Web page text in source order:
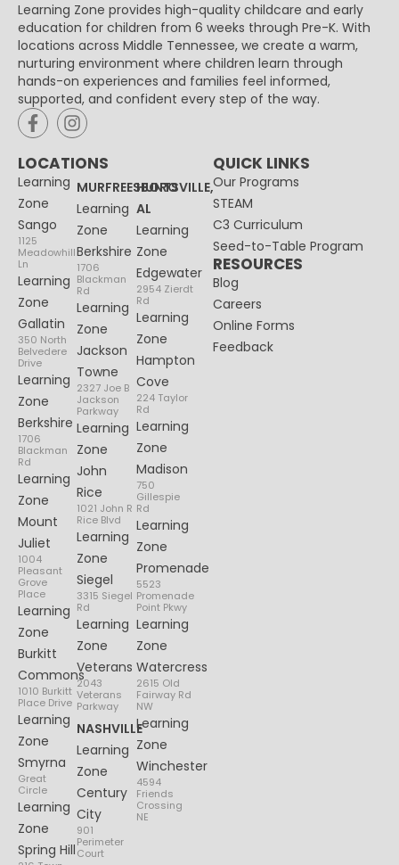
Learning Zone provides high-quality childcare and early
education for children from 6 weeks through Pre-K. With
locations across Middle Tennessee, we create a warm,
nurturing environment where children learn through
hands-on experiences and families feel informed,
supported, and confident every step of the way.
LOCATIONS
Learning
Zone
Sango
1125
Meadowhill
Ln
Learning
Zone
Gallatin
350 North
Belvedere
Drive
Learning
Zone
Berkshire
1706
Blackman
Rd
Learning
Zone
Mount
Juliet
1004
Pleasant
Grove
Place
Learning
Zone
Burkitt
Commons
1010 Burkitt
Place Drive
Learning
Zone
Smyrna
Great
Circle
Learning
Zone
Spring Hill
MURFREESBORO
Learning
Zone
Berkshire
1706
Blackman
Rd
Learning
Zone
Jackson
Towne
2327 Joe B
Jackson
Parkway
Learning
Zone
John
Rice
1021 John R
Rice Blvd
Learning
Zone
Siegel
3315 Siegel
Rd
Learning
Zone
Veterans
2043
Veterans
Parkway
NASHVILLE
Learning
Zone
Century
City
901
Perimeter
Court
HUNTSVILLE,
AL
Learning
Zone
Edgewater
2954 Zierdt
Rd
Learning
Zone
Hampton
Cove
224 Taylor
Rd
Learning
Zone
Madison
750
Gillespie
Rd
Learning
Zone
Promenade
5523
Promenade
Point Pkwy
Learning
Zone
Watercress
2615 Old
Fairway Rd
NW
Learning
Zone
Winchester
4594
Friends
Crossing
NE
QUICK LINKS
Our Programs
STEAM
C3 Curriculum
Seed-to-Table Program
RESOURCES
Blog
Careers
Online Forms
Feedback